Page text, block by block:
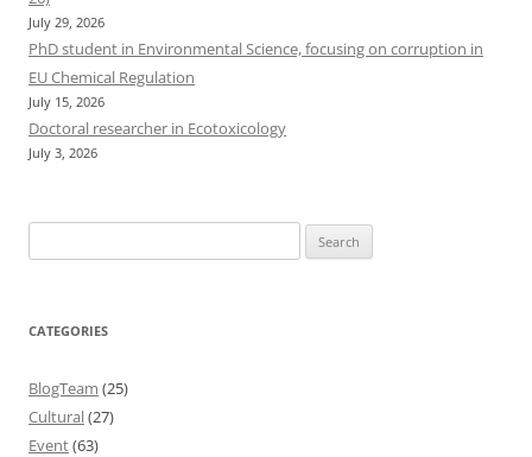
July 29, 2026
PhD student in Environmental Science, focusing on corruption in
EU Chemical Regulation
July 15, 2026
Doctoral researcher in Ecotoxicology
July 3, 2026
for:
CATEGORIES
BlogTeam (25)
Cultural(27)
Event(63)